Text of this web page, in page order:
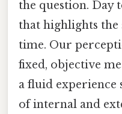
the question. Day
that highlights
time. Our
fixed, objective
a fluid experience
of internal and